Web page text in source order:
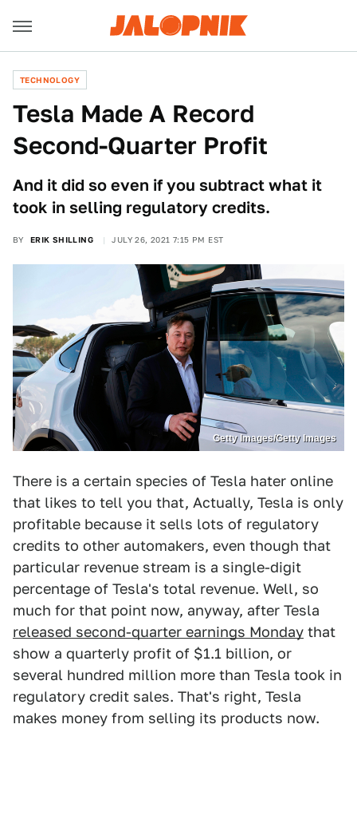
TECHNOLOGY
Tesla Made A Record
Second-Quarter Profit
And it did so even if you subtract what it
took in selling regulatory credits.
BY ERIK SHILLING JULY 26, 2021 7:15 PM EST
Getty Images/Getty Images
There is a certain species of Tesla hater online
that likes to tell you that, Actually, Tesla is only
profitable because it sells lots of regulatory
credits to other automakers, even though that
particular revenue stream is a single-digit
percentage of Tesla's total revenue. Well, so
much for that point now, anyway, after Tesla
released second-quarter earnings Monday that
show a quarterly profit of $1.1 billion, or
several hundred million more than Tesla took in
regulatory credit sales. That's right, Tesla
makes money from selling its products now.